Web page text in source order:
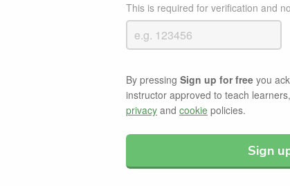
This is required for verification and
By pressing Sign up for free you
instructor approved to teach
privacy and cookie policies.